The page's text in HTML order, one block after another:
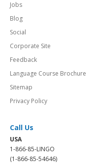
Jobs
Blog
Social
Corporate Site
Feedback
Language Course Brochure
Sitemap
Privacy Policy
Call Us
USA
1-866-85-LINGO
(1-866-85-54646)